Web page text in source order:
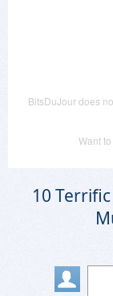
BitsDuJour does
Want
10